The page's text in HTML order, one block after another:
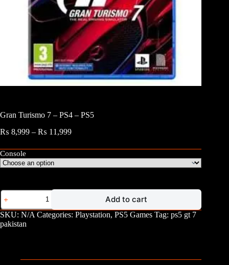
Gran Turismo 7 – PS4 – PS5
₨ 8,999 – ₨ 11,999Price
₨ 8,999
through
₨ 11,999
Console
Gran
Turismo
7
-
PS4
Add to cart
SKU: N/A Categories: Playstation, PS5 Games Tag: ps5 gt 7
pakistan